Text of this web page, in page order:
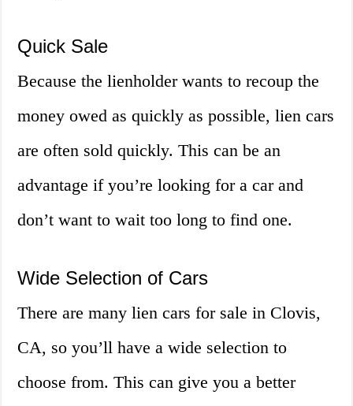
Quick Sale
Because the lienholder wants to recoup the
money owed as quickly as possible, lien cars
are often sold quickly. This can be an
advantage if you’re looking for a car and
don’t want to wait too long to find one.
Wide Selection of Cars
There are many lien cars for sale in Clovis,
CA, so you’ll have a wide selection to
choose from. This can give you a better